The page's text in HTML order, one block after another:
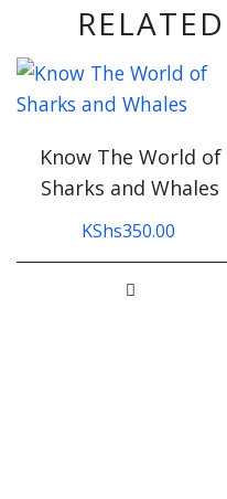
Know The World of
Sharks and Whales
KShs350.00